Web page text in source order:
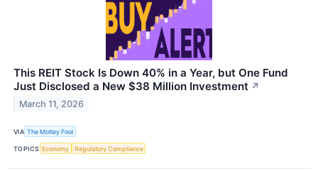
This REIT Stock Is Down 40% in a Year, but One Fund
Just Disclosed a New $38 Million Investment ↗
March 11, 2026
VIA The Motley Fool
TOPICS Economy Regulatory Compliance